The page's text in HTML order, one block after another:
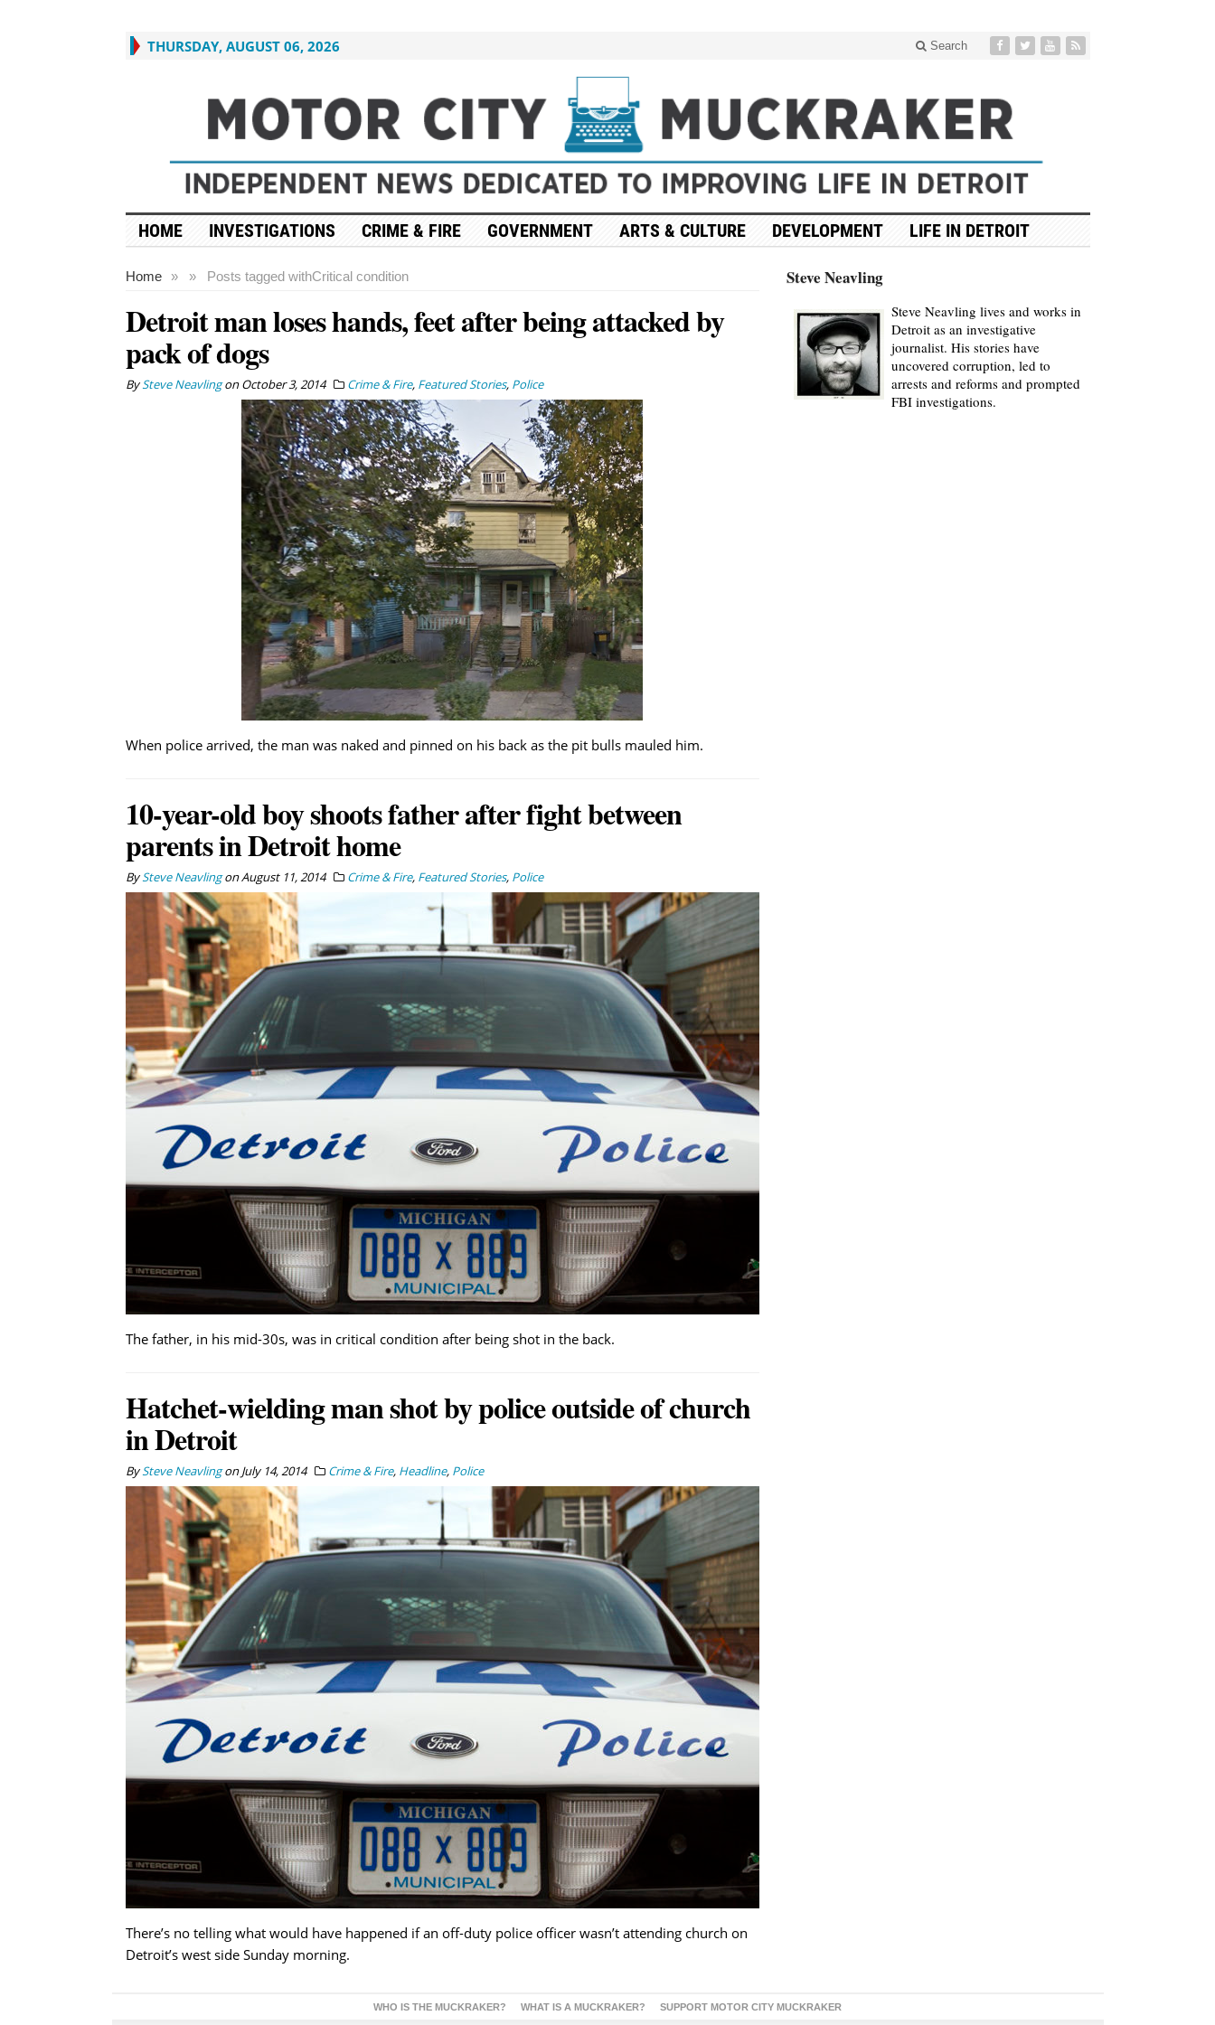
THURSDAY, AUGUST 06, 2026 Search
HOME INVESTIGATIONS CRIME & FIRE GOVERNMENT ARTS & CULTURE DEVELOPMENT LIFE IN DETROIT
Home » Posts tagged with
» Critical condition
Detroit man loses hands, feet after being attacked by
pack of dogs
BySteve NeavlingonOctober 3, 2014 Crime & Fire, Featured Stories, Police
When police arrived, the man was naked and pinned on his back as the pit bulls mauled him.
10-year-old boy shoots father after fight between
parents in Detroit home
BySteve NeavlingonAugust 11, 2014 Crime & Fire, Featured Stories, Police
The father, in his mid-30s, was in critical condition after being shot in the back.
Hatchet-wielding man shot by police outside of church
in Detroit
BySteve NeavlingonJuly 14, 2014 Crime & Fire, Headline, Police
There’s no telling what would have happened if an off-duty police officer wasn’t attending church on
Detroit’s west side Sunday morning.
Steve Neavling
Steve Neavling lives and works in
Detroit as an investigative
journalist. His stories have
uncovered corruption, led to
arrests and reforms and prompted
FBI investigations.
WHO IS THE MUCKRAKER? WHAT IS A MUCKRAKER? SUPPORT MOTOR CITY MUCKRAKER